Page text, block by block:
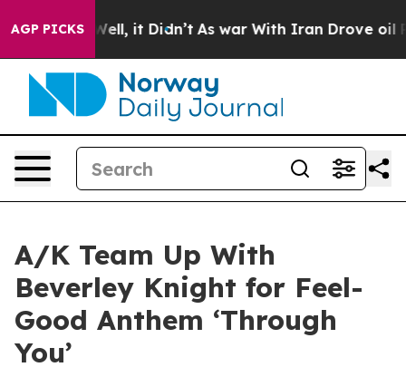
AGP PICKS
40%. Well, it Didn’t As war With Iran Drove oil
A/K Team Up With
Beverley Knight for Feel-
Good Anthem ‘Through
You’